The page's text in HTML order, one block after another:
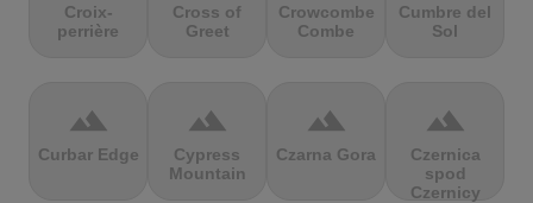
Croix-
perrière
Cross of
Greet
Crowcombe
Combe
Cumbre del
Sol
terrain
Curbar Edge
terrain
Cypress
Mountain
terrain
Czarna Gora
terrain
Czernica
spod
Czernicy